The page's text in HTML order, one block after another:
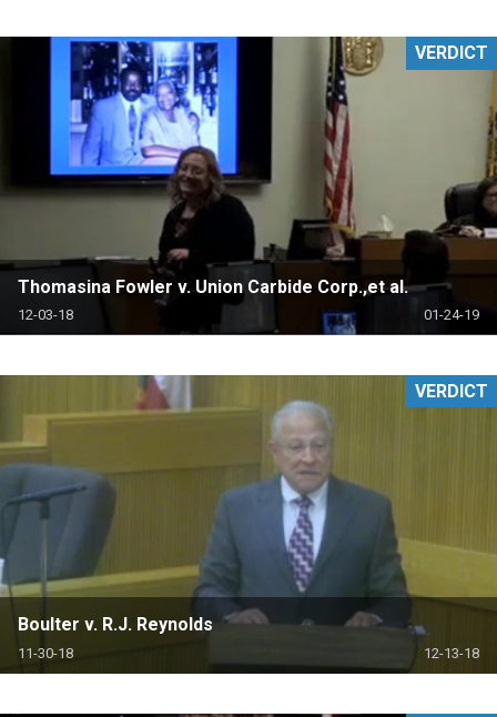
Thomasina Fowler v. Union Carbide Corp.,et al.
12-03-18 01-24-19
VERDICT
Boulter v. R.J. Reynolds
11-30-18 12-13-18
VERDICT